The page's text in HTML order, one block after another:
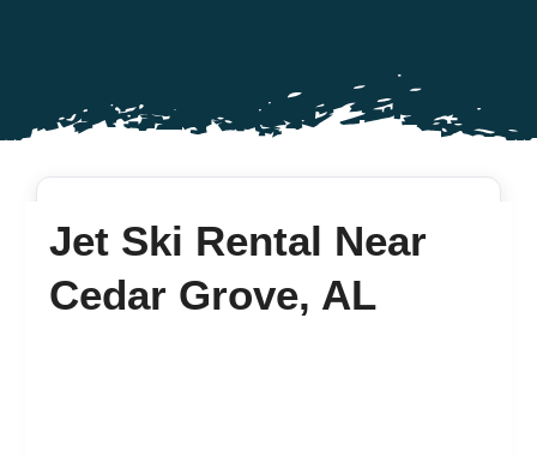
Blog
Jet Ski Rental Near
Cedar Grove, AL